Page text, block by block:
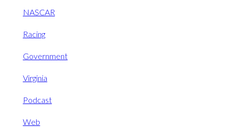
NASCAR
Racing
Government
Virginia
Podcast
Web